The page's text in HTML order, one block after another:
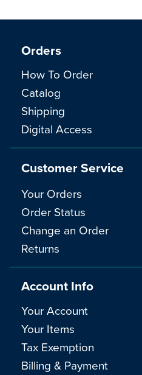
Orders
How To Order
Catalog
Shipping
Digital Access
Customer Service
Your Orders
Order Status
Change an Order
Returns
Account Info
Your Account
Your Items
Tax Exemption
Billing & Payment